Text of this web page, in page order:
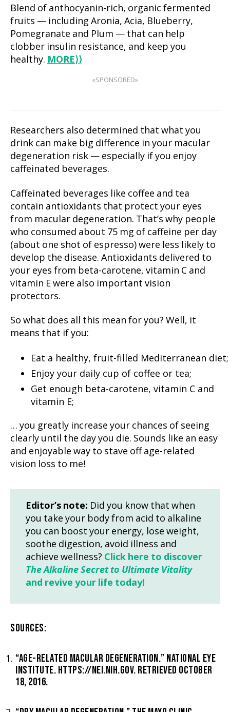
Blend of anthocyanin-rich, organic fermented
fruits — including Aronia, Acia, Blueberry,
Pomegranate and Plum — that can help
clobber insulin resistance, and keep you
healthy. MORE⟩⟩
«SPONSORED»
Researchers also determined that what you
drink can make big difference in your macular
degeneration risk — especially if you enjoy
caffeinated beverages.
Caffeinated beverages like coffee and tea
contain antioxidants that protect your eyes
from macular degeneration. That’s why people
who consumed about 75 mg of caffeine per day
(about one shot of espresso) were less likely to
develop the disease. Antioxidants delivered to
your eyes from beta-carotene, vitamin C and
vitamin E were also important vision
protectors.
So what does all this mean for you? Well, it
means that if you:
Eat a healthy, fruit-filled Mediterranean diet;
Enjoy your daily cup of coffee or tea;
Get enough beta-carotene, vitamin C and
vitamin E;
… you greatly increase your chances of seeing
clearly until the day you die. Sounds like an easy
and enjoyable way to stave off age-related
vision loss to me!
Editor’s note: Did you know that when
you take your body from acid to alkaline
you can boost your energy, lose weight,
soothe digestion, avoid illness and
achieve wellness? Click here to discover
The Alkaline Secret to Ultimate Vitality
and revive your life today!
SOURCES:
“AGE-RELATED MACULAR DEGENERATION.” NATIONAL EYE
INSTITUTE. HTTPS://NEI.NIH.GOV. RETRIEVED OCTOBER
18, 2016.